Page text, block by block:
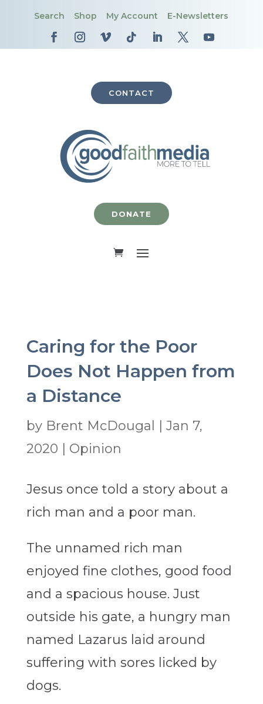
Search Shop My Account E-Newsletters
CONTACT
DONATE
Caring for the Poor
Does Not Happen from
a Distance
by Brent McDougal
Jan 7,
2020
Opinion
Jesus once told a story about a
rich man and a poor man.
The unnamed rich man
enjoyed fine clothes, good food
and a spacious house. Just
outside his gate, a hungry man
named Lazarus laid around
suffering with sores licked by
dogs.